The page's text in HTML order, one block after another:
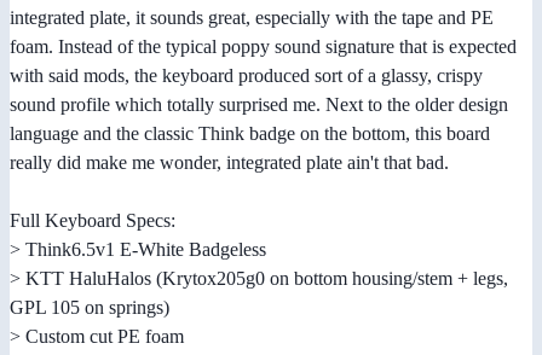
integrated plate, it sounds great, especially with the tape and PE
foam. Instead of the typical poppy sound signature that is expected
with said mods, the keyboard produced sort of a glassy, crispy
sound profile which totally surprised me. Next to the older design
language and the classic Think badge on the bottom, this board
really did make me wonder, integrated plate ain't that bad.
Full Keyboard Specs:
> Think6.5v1 E-White Badgeless
> KTT HaluHalos (Krytox205g0 on bottom housing/stem + legs,
GPL 105 on springs)
> Custom cut PE foam